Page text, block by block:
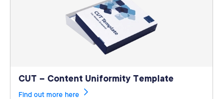
CUT – Content Uniformity Template
Find out more here